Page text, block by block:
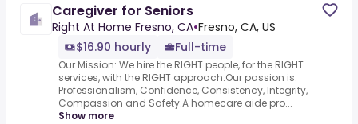
Caregiver for Seniors
Right At Home Fresno, CA•Fresno, CA, US
$16.90 hourly
Full-time
Our Mission: We hire the RIGHT people, for the RIGHT
services, with the RIGHT approach.Our passion is:
Professionalism, Confidence, Consistency, Integrity,
Compassion and Safety.A homecare aide pro...
Show more